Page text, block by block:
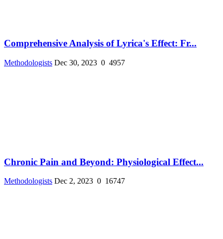
Comprehensive Analysis of Lyrica's Effect: Fr...
Methodologists Dec 30, 2023 0 4957
Chronic Pain and Beyond: Physiological Effect...
Methodologists Dec 2, 2023 0 16747